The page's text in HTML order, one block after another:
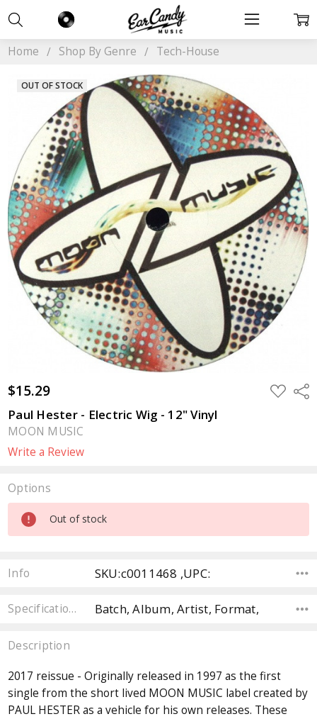
Home Shop By Genre Tech-House
$15.29 ADD
TO
Paul Hester - Electric Wig - 12" Vinyl
MOON MUSIC
Write a Review
OUT OF STOCK
Options
Current
Stock:
Out of stock
Info SKU:c0011468 ,UPC:
Specifications Batch, Album, Artist, Format,
Description
2017 reissue - Originally released in 1997 as the first
single from the short lived MOON MUSIC label created by
PAUL HESTER as a vehicle for his own releases. These